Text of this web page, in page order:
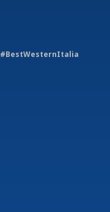
#BestWesternItalia